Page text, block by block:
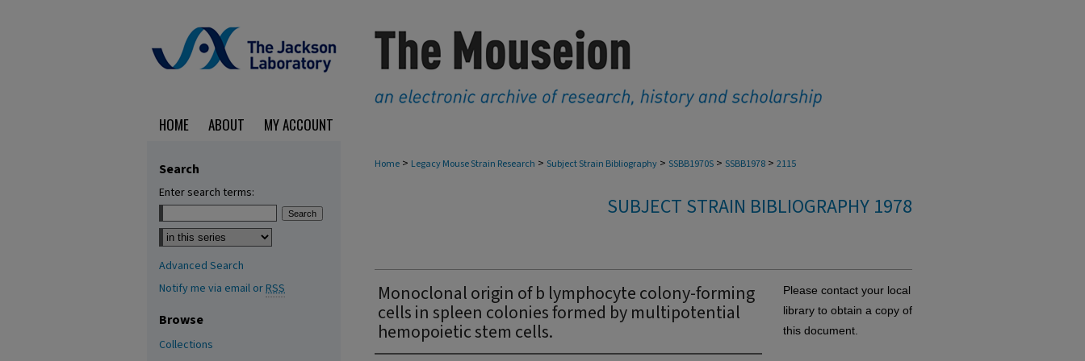
HOME ABOUT MY ACCOUNT
Home > Legacy Mouse Strain Research > Subject Strain Bibliography > SSBB1970S > SSBB1978 > 2115
SUBJECT STRAIN BIBLIOGRAPHY 1978
Monoclonal origin of b lymphocyte colony-forming
cells in spleen colonies formed by multipotential
hemopoietic stem cells.
Please contact your local
library to obtain a copy of
this document.
Search
Enter search terms:
Select context to search:
Advanced Search
Notify me via email orRSS
Browse
Collections